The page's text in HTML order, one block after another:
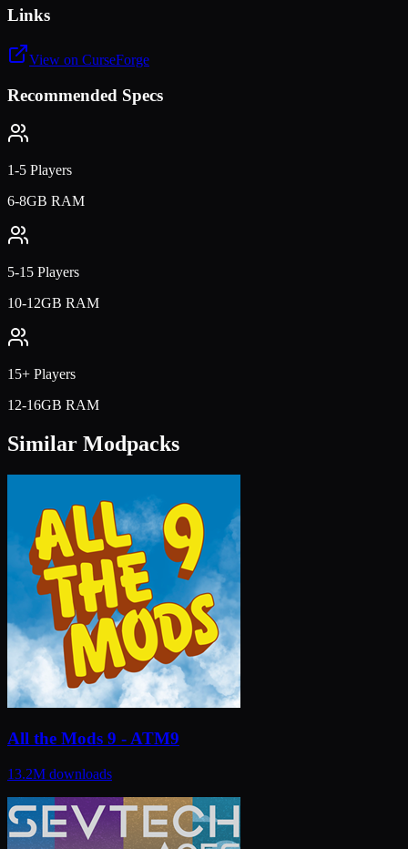
Links
View on CurseForge
Recommended Specs
1-5 Players
6-8GB RAM
5-15 Players
10-12GB RAM
15+ Players
12-16GB RAM
Similar Modpacks
All the Mods 9 - ATM9
13.2M downloads